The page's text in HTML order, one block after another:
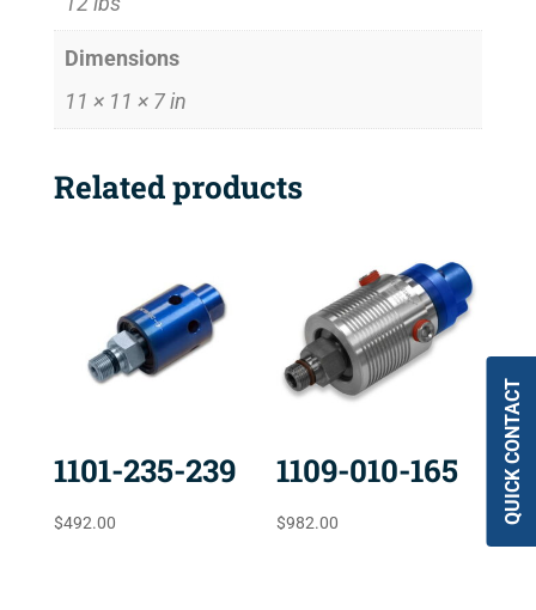
Dimensions
11 × 11 × 7 in
Related products
1101-235-239
$492.00
1109-010-165
$982.00 QUICK CONTACT